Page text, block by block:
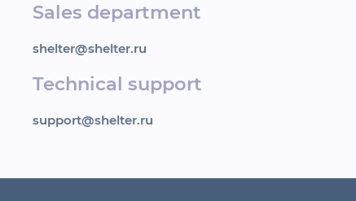
Sales department
shelter@shelter.ru
Technical support
support@shelter.ru